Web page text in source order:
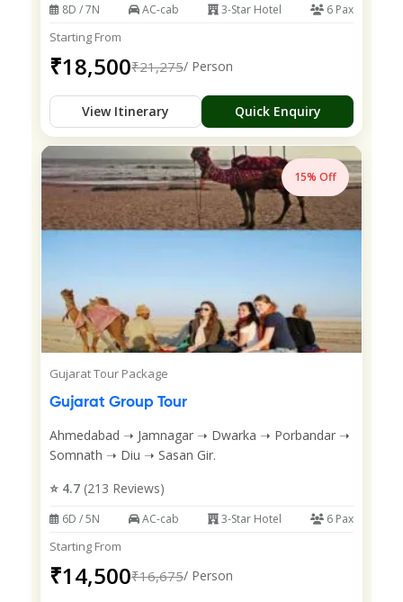
8D / 7N AC-cab 3-Star Hotel 6 Pax
Starting From
₹18,500₹21,275/ Person
View Itinerary Quick Enquiry
15% Off
Gujarat Tour Package
Gujarat Group Tour
Ahmedabad ➝ Jamnagar ➝ Dwarka ➝ Porbandar ➝
Somnath ➝ Diu ➝ Sasan Gir.
⭐ 4.7 (213 Reviews)
6D / 5N AC-cab 3-Star Hotel 6 Pax
Starting From
₹14,500₹16,675/ Person